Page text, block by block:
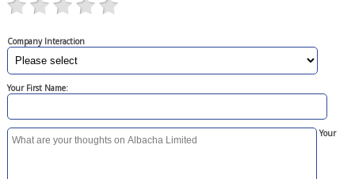
Company Interaction
Your First Name:
Your